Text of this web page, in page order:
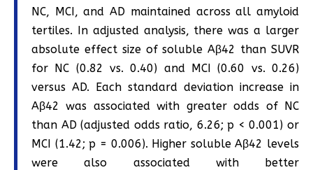
NC, MCI, and AD maintained across all amyloid
tertiles. In adjusted analysis, there was a larger
absolute effect size of soluble Aβ42 than SUVR
for NC (0.82 vs. 0.40) and MCI (0.60 vs. 0.26)
versus AD. Each standard deviation increase in
Aβ42 was associated with greater odds of NC
than AD (adjusted odds ratio, 6.26; p < 0.001) or
MCI (1.42; p = 0.006). Higher soluble Aβ42 levels
were also associated with better